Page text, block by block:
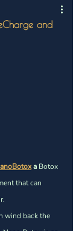
and
a Botox
that can